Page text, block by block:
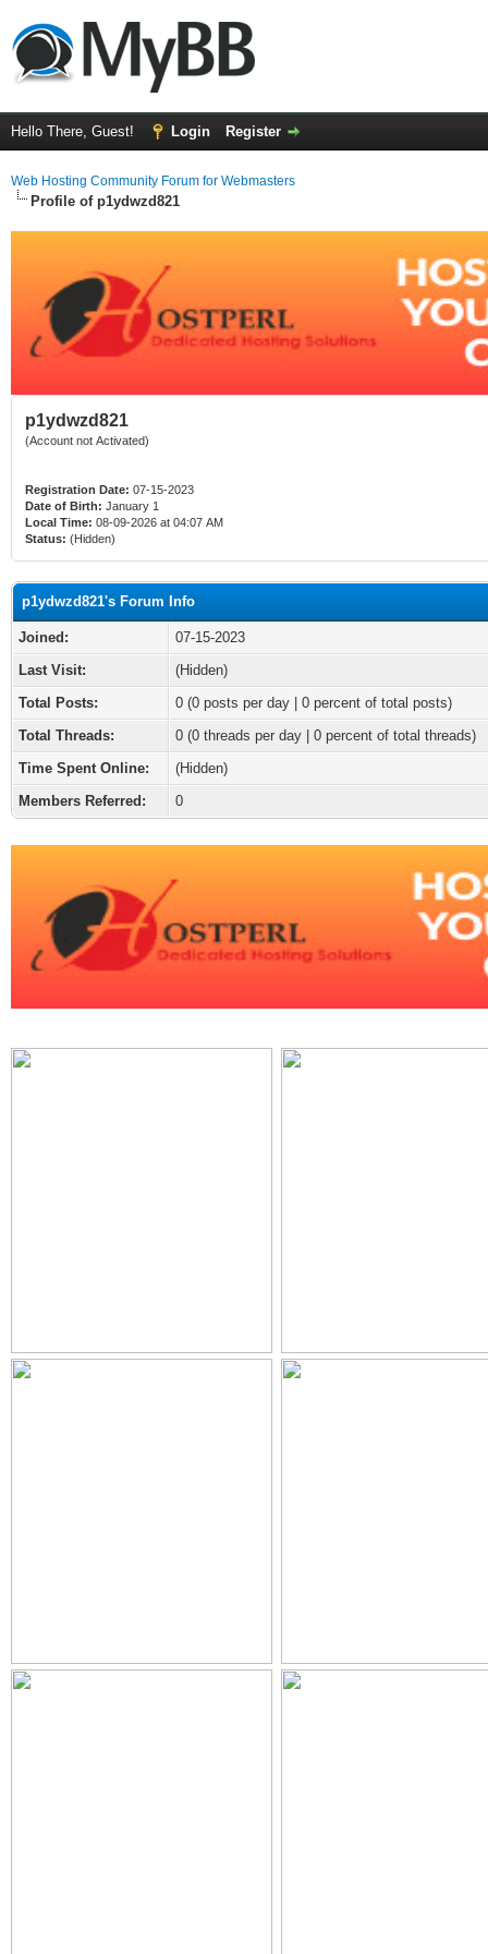
Hello There, Guest! Login Register
Web Hosting Community Forum for Webmasters
Profile of p1ydwzd821
p1ydwzd821
(Account not Activated)
Registration Date: 07-15-2023
Date of Birth: January 1
Local Time: 08-09-2026 at 04:07 AM
Status: (Hidden)
p1ydwzd821's Forum Info
Joined:
07-15-2023
Last Visit:
(Hidden)
Total Posts:
0 (0 posts per day | 0 percent of total posts)
Total Threads:
0 (0 threads per day | 0 percent of total threads)
Time Spent Online:
(Hidden)
Members Referred:
0